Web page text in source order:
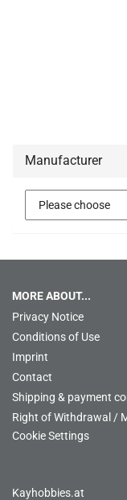
Manufacturer
MORE ABOUT...
Privacy Notice
Conditions of Use
Imprint
Contact
Shipping & payment
Right of Withdrawal /
Cookie Settings
Kayhobbies.at